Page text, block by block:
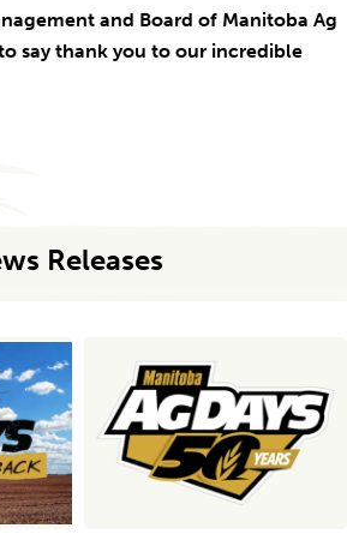
and Board of Manitoba Ag
say thank you to our incredible
Releases